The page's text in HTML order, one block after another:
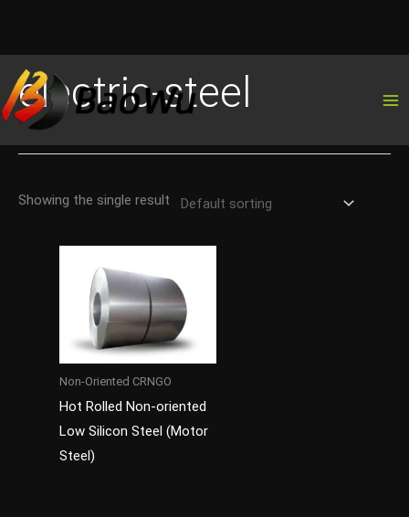
to
content
electric-steel
Showing the single result
Non-Oriented CRNGO
Hot Rolled Non-oriented
Low Silicon Steel (Motor
Steel)